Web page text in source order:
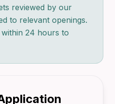
reviewed by our
to relevant openings.
24 hours to